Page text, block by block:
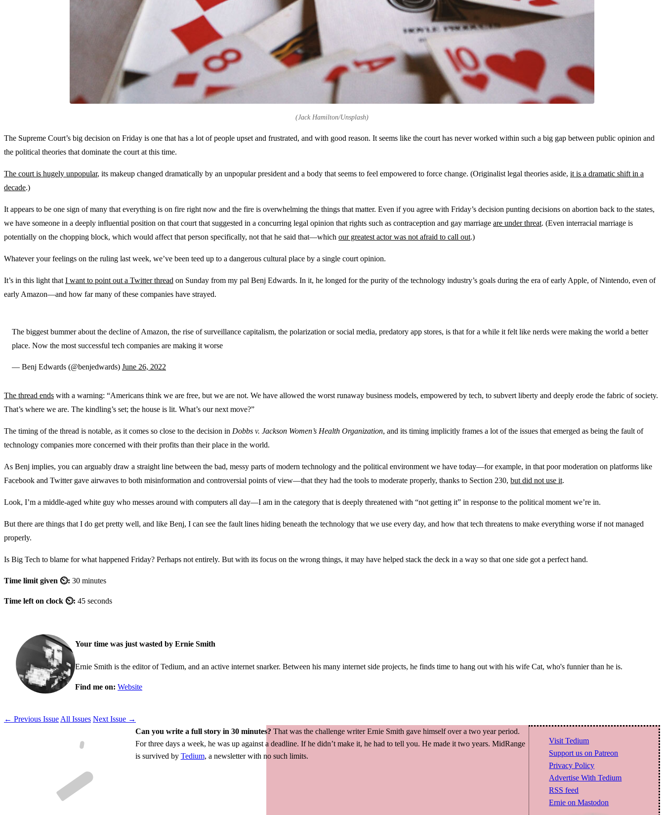
(Jack Hamilton/Unsplash)
The Supreme Court’s big decision on Friday is one that has a lot of people upset and frustrated, and with good reason. It seems like the court has never worked within such a big gap between public opinion and
the political theories that dominate the court at this time.
The court is hugely unpopular, its makeup changed dramatically by an unpopular president and a body that seems to feel empowered to force change. (Originalist legal theories aside, it is a dramatic shift in a
decade.)
It appears to be one sign of many that everything is on fire right now and the fire is overwhelming the things that matter. Even if you agree with Friday’s decision punting decisions on abortion back to the states,
we have someone in a deeply influential position on that court that suggested in a concurring legal opinion that rights such as contraception and gay marriage are under threat. (Even interracial marriage is
potentially on the chopping block, which would affect that person specifically, not that he said that—which our greatest actor was not afraid to call out.)
Whatever your feelings on the ruling last week, we’ve been teed up to a dangerous cultural place by a single court opinion.
It’s in this light that I want to point out a Twitter thread on Sunday from my pal Benj Edwards. In it, he longed for the purity of the technology industry’s goals during the era of early Apple, of Nintendo, even of
early Amazon—and how far many of these companies have strayed.
The biggest bummer about the decline of Amazon, the rise of surveillance capitalism, the polarization or social media, predatory app stores, is that for a while it felt like nerds were making the world a better
place. Now the most successful tech companies are making it worse
— Benj Edwards (@benjedwards) June 26, 2022
The thread ends with a warning: “Americans think we are free, but we are not. We have allowed the worst runaway business models, empowered by tech, to subvert liberty and deeply erode the fabric of society.
That’s where we are. The kindling’s set; the house is lit. What’s our next move?”
The timing of the thread is notable, as it comes so close to the decision in Dobbs v. Jackson Women’s Health Organization, and its timing implicitly frames a lot of the issues that emerged as being the fault of
technology companies more concerned with their profits than their place in the world.
As Benj implies, you can arguably draw a straight line between the bad, messy parts of modern technology and the political environment we have today—for example, in that poor moderation on platforms like
Facebook and Twitter gave airwaves to both misinformation and controversial points of view—that they had the tools to moderate properly, thanks to Section 230, but did not use it.
Look, I’m a middle-aged white guy who messes around with computers all day—I am in the category that is deeply threatened with “not getting it” in response to the political moment we’re in.
But there are things that I do get pretty well, and like Benj, I can see the fault lines hiding beneath the technology that we use every day, and how that tech threatens to make everything worse if not managed
properly.
Is Big Tech to blame for what happened Friday? Perhaps not entirely. But with its focus on the wrong things, it may have helped stack the deck in a way so that one side got a perfect hand.
Time limit given ⏲: 30 minutes
Time left on clock ⏲: 45 seconds
Your time was just wasted by Ernie Smith
Ernie Smith is the editor of Tedium, and an active internet snarker. Between his many internet side projects, he finds time to hang out with his wife Cat, who's funnier than he is.
Find me on: Website
← Previous Issue All Issues Next Issue →
Can you write a full story in 30 minutes? That was the challenge writer Ernie Smith gave himself over a two year period.
For three days a week, he was up against a deadline. If he didn’t make it, he had to tell you. He made it two years. MidRange
is survived by Tedium, a newsletter with no such limits.
Visit Tedium
Support us on Patreon
Privacy Policy
Advertise With Tedium
RSS feed
Ernie on Mastodon